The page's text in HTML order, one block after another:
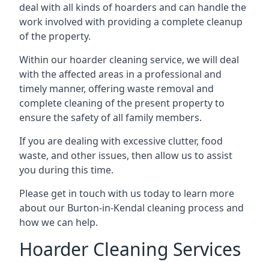
deal with all kinds of hoarders and can handle the
work involved with providing a complete cleanup
of the property.
Within our hoarder cleaning service, we will deal
with the affected areas in a professional and
timely manner, offering waste removal and
complete cleaning of the present property to
ensure the safety of all family members.
If you are dealing with excessive clutter, food
waste, and other issues, then allow us to assist
you during this time.
Please get in touch with us today to learn more
about our Burton-in-Kendal cleaning process and
how we can help.
Hoarder Cleaning Services